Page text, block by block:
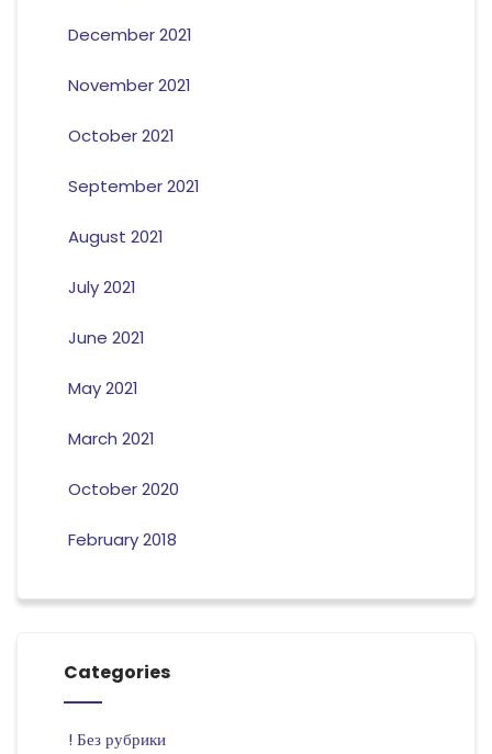
December 2021
November 2021
October 2021
September 2021
August 2021
July 2021
June 2021
May 2021
March 2021
October 2020
February 2018
Categories
! Без рубрики